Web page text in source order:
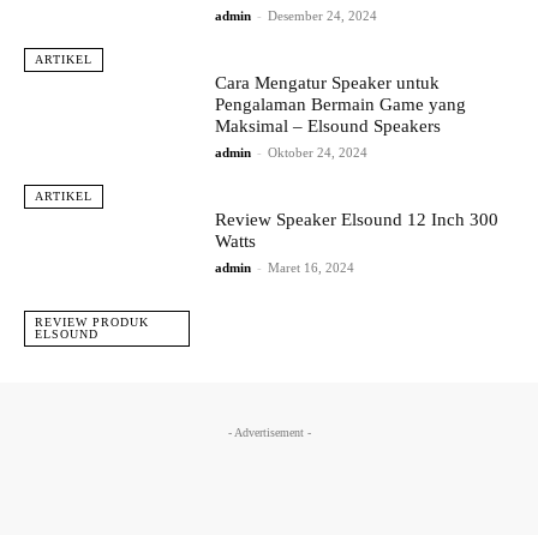
ARTIKEL
admin - Desember 24, 2024
ARTIKEL
Cara Mengatur Speaker untuk
Pengalaman Bermain Game yang
Maksimal – Elsound Speakers
admin - Oktober 24, 2024
REVIEW PRODUK
ELSOUND
Review Speaker Elsound 12 Inch 300
Watts
admin - Maret 16, 2024
- Advertisement -